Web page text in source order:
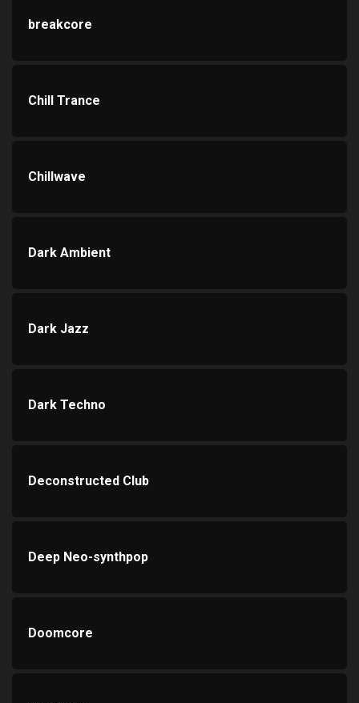
breakcore
Chill Trance
Chillwave
Dark Ambient
Dark Jazz
Dark Techno
Deconstructed Club
Deep Neo-synthpop
Doomcore